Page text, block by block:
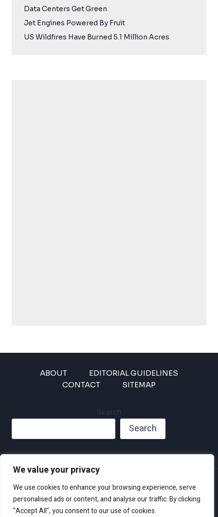
We value your privacy
We use cookies to enhance your browsing experience, serve
personalised ads or content, and analyse our traffic. By clicking
"Accept All", you consent to our use of cookies.
Data Centers Get Green
Jet Engines Powered By Fruit
US Wildfires Have Burned 5.1 Million Acres
ABOUT
EDITORIAL GUIDELINES
CONTACT
SITEMAP
Search
Search
Privacy Policy
Disclaimer and Terms of Use and Conditions